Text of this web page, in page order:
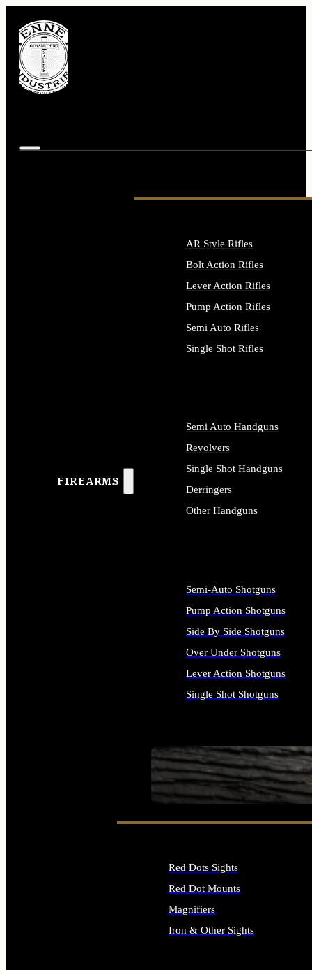
FIREARMS
SEE ALL FIREARMS
AR Style Rifles
Bolt Action Rifles
Lever Action Rifles
Pump Action Rifles
Semi Auto Rifles
Single Shot Rifles
Semi Auto Handguns
Revolvers
Single Shot Handguns
Derringers
Other Handguns
Semi-Auto Shotguns
Pump Action Shotguns
Side By Side Shotguns
Over Under Shotguns
Lever Action Shotguns
Single Shot Shotguns
Red Dots Sights
Red Dot Mounts
Magnifiers
Iron & Other Sights